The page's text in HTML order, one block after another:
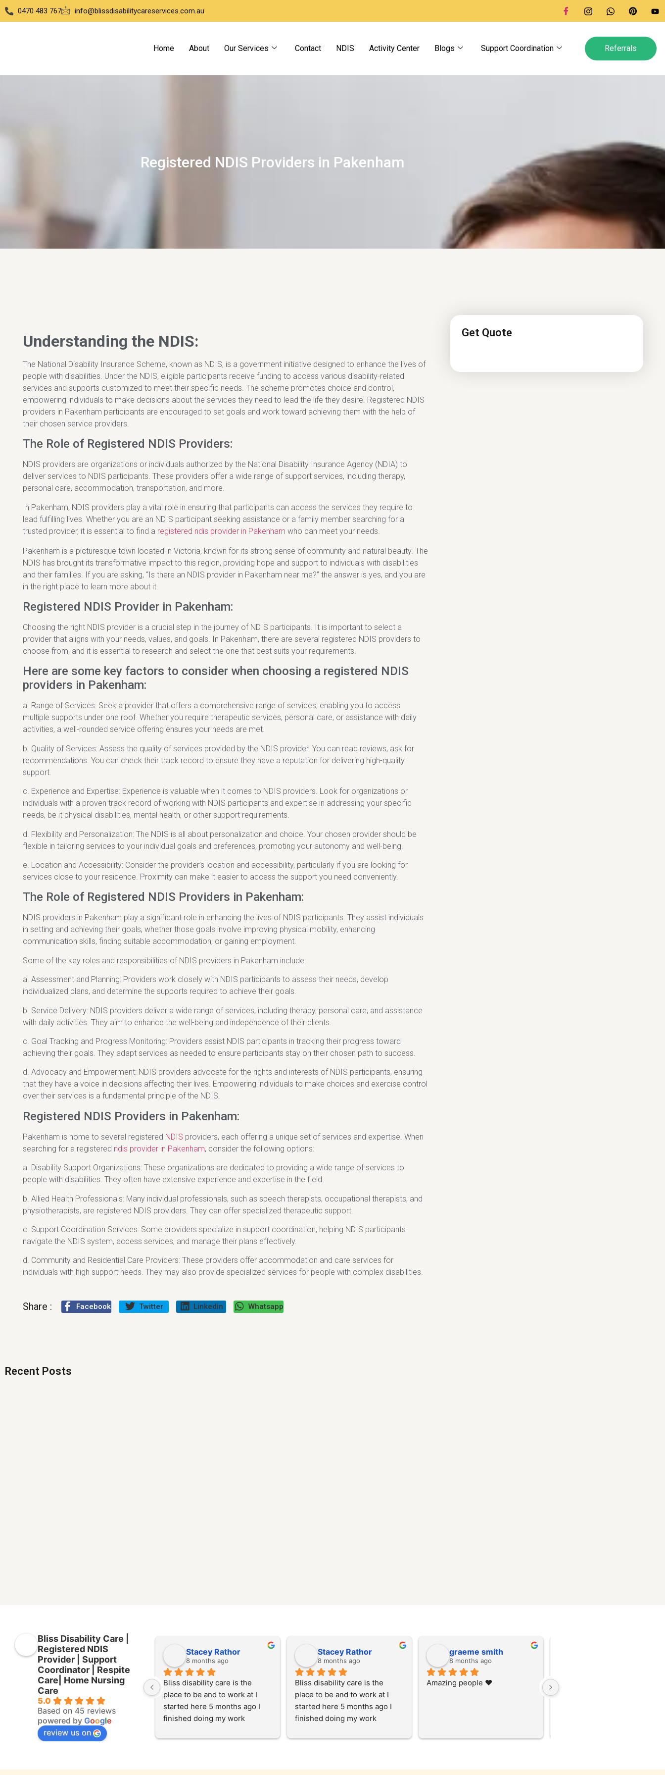
0470 483 767 info@blissdisabilitycareservices.com.au
Home About Our Services Contact NDIS Activity Center Blogs Support Coordination Referrals
Registered NDIS Providers in Pakenham
Understanding the NDIS:
The National Disability Insurance Scheme, known as NDIS, is a government initiative designed to enhance the lives of
people with disabilities. Under the NDIS, eligible participants receive funding to access various disability-related
services and supports customized to meet their specific needs. The scheme promotes choice and control,
empowering individuals to make decisions about the services they need to lead the life they desire. Registered NDIS
providers in Pakenham participants are encouraged to set goals and work toward achieving them with the help of
their chosen service providers.
The Role of Registered NDIS Providers:
NDIS providers are organizations or individuals authorized by the National Disability Insurance Agency (NDIA) to
deliver services to NDIS participants. These providers offer a wide range of support services, including therapy,
personal care, accommodation, transportation, and more.
In Pakenham, NDIS providers play a vital role in ensuring that participants can access the services they require to
lead fulfilling lives. Whether you are an NDIS participant seeking assistance or a family member searching for a
trusted provider, it is essential to find a registered ndis provider in Pakenham who can meet your needs.
Pakenham is a picturesque town located in Victoria, known for its strong sense of community and natural beauty. The
NDIS has brought its transformative impact to this region, providing hope and support to individuals with disabilities
and their families. If you are asking, “Is there an NDIS provider in Pakenham near me?” the answer is yes, and you are
in the right place to learn more about it.
Registered NDIS Provider in Pakenham:
Choosing the right NDIS provider is a crucial step in the journey of NDIS participants. It is important to select a
provider that aligns with your needs, values, and goals. In Pakenham, there are several registered NDIS providers to
choose from, and it is essential to research and select the one that best suits your requirements.
Here are some key factors to consider when choosing a registered NDIS
providers in Pakenham:
a. Range of Services: Seek a provider that offers a comprehensive range of services, enabling you to access
multiple supports under one roof. Whether you require therapeutic services, personal care, or assistance with daily
activities, a well-rounded service offering ensures your needs are met.
b. Quality of Services: Assess the quality of services provided by the NDIS provider. You can read reviews, ask for
recommendations. You can check their track record to ensure they have a reputation for delivering high-quality
support.
c. Experience and Expertise: Experience is valuable when it comes to NDIS providers. Look for organizations or
individuals with a proven track record of working with NDIS participants and expertise in addressing your specific
needs, be it physical disabilities, mental health, or other support requirements.
d. Flexibility and Personalization: The NDIS is all about personalization and choice. Your chosen provider should be
flexible in tailoring services to your individual goals and preferences, promoting your autonomy and well-being.
e. Location and Accessibility: Consider the provider’s location and accessibility, particularly if you are looking for
services close to your residence. Proximity can make it easier to access the support you need conveniently.
The Role of Registered NDIS Providers in Pakenham:
NDIS providers in Pakenham play a significant role in enhancing the lives of NDIS participants. They assist individuals
in setting and achieving their goals, whether those goals involve improving physical mobility, enhancing
communication skills, finding suitable accommodation, or gaining employment.
Some of the key roles and responsibilities of NDIS providers in Pakenham include:
a. Assessment and Planning: Providers work closely with NDIS participants to assess their needs, develop
individualized plans, and determine the supports required to achieve their goals.
b. Service Delivery: NDIS providers deliver a wide range of services, including therapy, personal care, and assistance
with daily activities. They aim to enhance the well-being and independence of their clients.
c. Goal Tracking and Progress Monitoring: Providers assist NDIS participants in tracking their progress toward
achieving their goals. They adapt services as needed to ensure participants stay on their chosen path to success.
d. Advocacy and Empowerment: NDIS providers advocate for the rights and interests of NDIS participants, ensuring
that they have a voice in decisions affecting their lives. Empowering individuals to make choices and exercise control
over their services is a fundamental principle of the NDIS.
Registered NDIS Providers in Pakenham:
Pakenham is home to several registered NDIS providers, each offering a unique set of services and expertise. When
searching for a registered ndis provider in Pakenham, consider the following options:
a. Disability Support Organizations: These organizations are dedicated to providing a wide range of services to
people with disabilities. They often have extensive experience and expertise in the field.
b. Allied Health Professionals: Many individual professionals, such as speech therapists, occupational therapists, and
physiotherapists, are registered NDIS providers. They can offer specialized therapeutic support.
c. Support Coordination Services: Some providers specialize in support coordination, helping NDIS participants
navigate the NDIS system, access services, and manage their plans effectively.
d. Community and Residential Care Providers: These providers offer accommodation and care services for
individuals with high support needs. They may also provide specialized services for people with complex disabilities.
Share : Facebook Twitter Linkedin Whatsapp
Get Quote
Recent Posts
Bliss Disability Care |
Registered NDIS
Provider | Support
Coordinator | Respite
Care| Home Nursing
Care
5.0
Based on 45 reviews
powered by Google
review us on
Stacey Rathor
8 months ago
Bliss disability care is the
place to be and to work at I
started here 5 months ago I
finished doing my work
started working with the team
Stacey Rathor
8 months ago
Bliss disability care is the
place to be and to work at I
started here 5 months ago I
finished doing my work
started working with the team
graeme smith
8 months ago
Amazing people ❤️ Amazing people ❤️